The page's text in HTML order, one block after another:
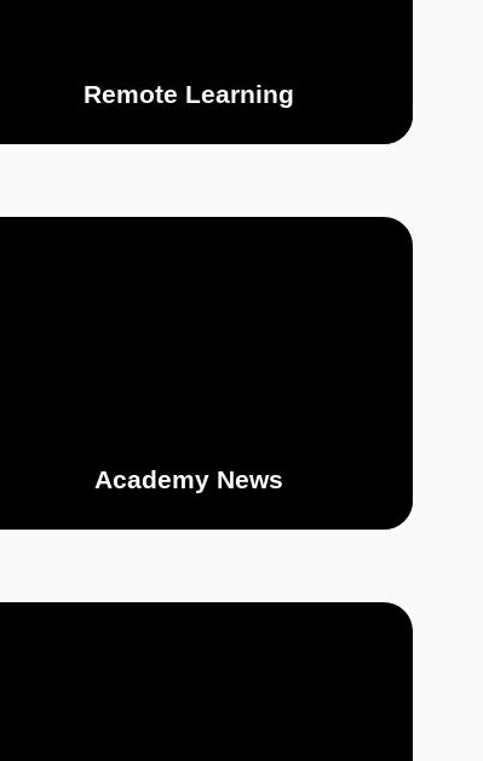
Remote Learning
Academy News